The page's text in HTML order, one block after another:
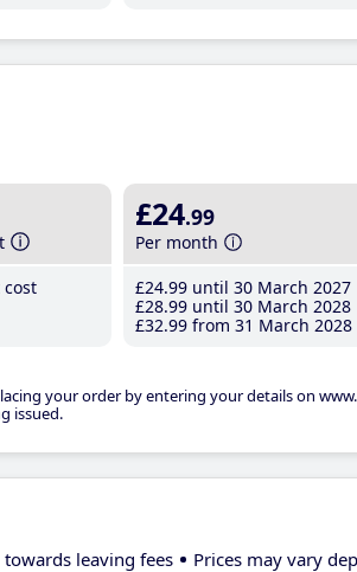
£24.99
Per month
£24.99 until 30 March 2027
£28.99 until 30 March 2028
£32.99 from 31 March 2028
your order by entering your details on
issued.
leaving fees Prices may vary